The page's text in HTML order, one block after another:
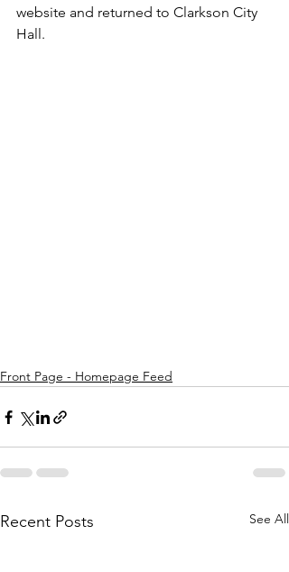
website and returned to Clarkson City
Hall.
Front Page - Homepage Feed
Recent Posts See All